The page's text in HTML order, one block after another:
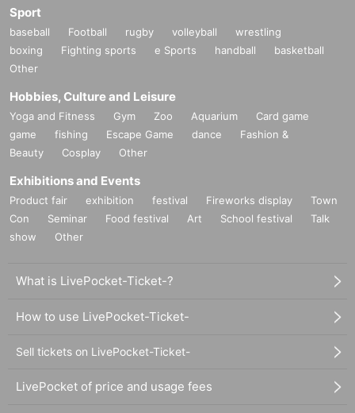
Sport
baseball Football rugby volleyball
wrestling
boxing
Fighting sports e Sports handball
basketball
Other
Hobbies, Culture and Leisure
Yoga and Fitness Gym Zoo Aquarium
Card game
game
fishing Escape Game dance
Fashion &
Beauty
Cosplay Other
Exhibitions and Events
Product fair exhibition festival Fireworks display
Town
Con
Seminar Food festival Art School festival
Talk
show
Other
What is LivePocket-Ticket-?
How to use LivePocket-Ticket-
Sell tickets on LivePocket-Ticket-
LivePocket of price and usage fees